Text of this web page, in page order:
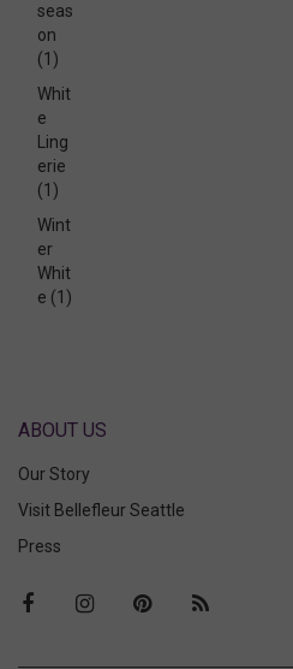
seas
on
(1)
Whit
e
Ling
erie
(1)
Wint
er
Whit
e (1)
ABOUT US
Our Story
Visit Bellefleur Seattle
Press